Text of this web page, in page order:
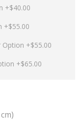
+$40.00
+$55.00
+$55.00
+$65.00